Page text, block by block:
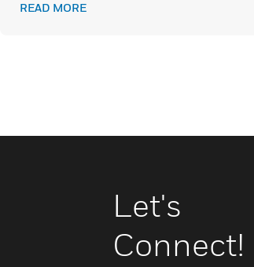
READ MORE
Let's
Connect!